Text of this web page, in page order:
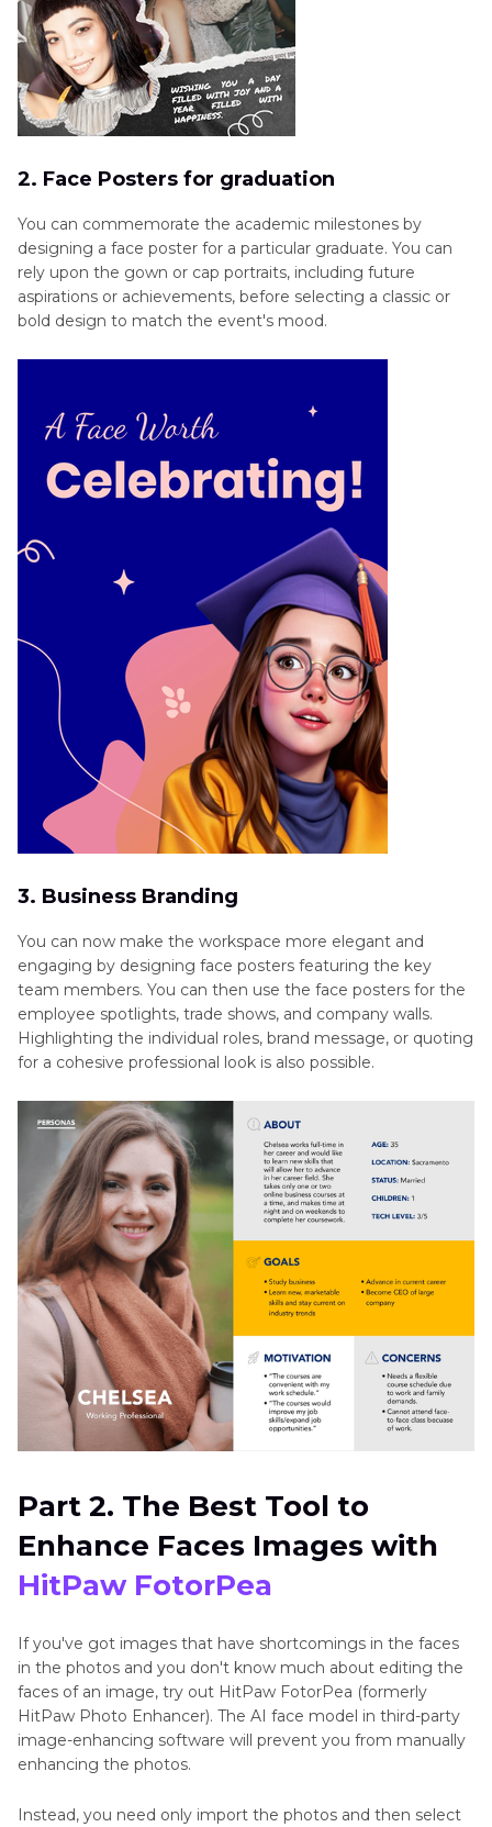
2. Face Posters for graduation
You can commemorate the academic milestones by
designing a face poster for a particular graduate. You can
rely upon the gown or cap portraits, including future
aspirations or achievements, before selecting a classic or
bold design to match the event's mood.
3. Business Branding
You can now make the workspace more elegant and
engaging by designing face posters featuring the key
team members. You can then use the face posters for the
employee spotlights, trade shows, and company walls.
Highlighting the individual roles, brand message, or quoting
for a cohesive professional look is also possible.
Part 2. The Best Tool to
Enhance Faces Images with
HitPaw FotorPea
If you've got images that have shortcomings in the faces
in the photos and you don't know much about editing the
faces of an image, try out HitPaw FotorPea (formerly
HitPaw Photo Enhancer). The AI face model in third-party
image-enhancing software will prevent you from manually
enhancing the photos.
Instead, you need only import the photos and then select